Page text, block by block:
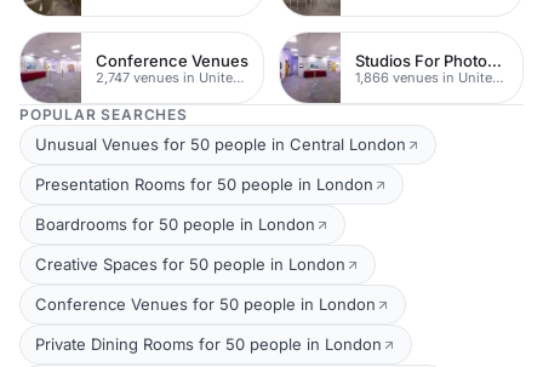
Conference Venues
2,747 venues in United Kingdom
Studios For Photoshoots In London
1,866 venues in United Kingdom
POPULAR SEARCHES
Unusual Venues for 50 people in Central London
Presentation Rooms for 50 people in London
Boardrooms for 50 people in London
Creative Spaces for 50 people in London
Conference Venues for 50 people in London
Private Dining Rooms for 50 people in London